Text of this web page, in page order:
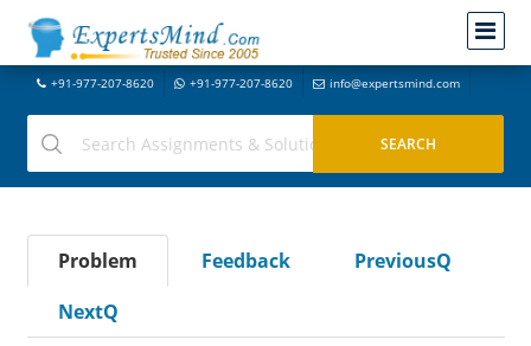
+91-977-207-8620 +91-977-207-8620 info@expertsmind.com
Problem Feedback
PreviousQ
NextQ